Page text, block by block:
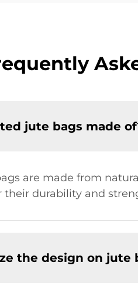
jute bags made
are made from
their durability and
the design on jute